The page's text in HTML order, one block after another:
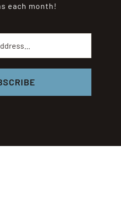
each month!